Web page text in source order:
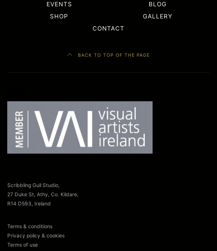
EVENTS
BLOG
SHOP
GALLERY
CONTACT
BACK TO TOP OF THE PAGE
Scribbling Gull Studio,
27 Duke St, Athy, Co. Kildare,
R14 D593, Ireland
Terms & conditions
Privacy policy & cookies
Terms of use